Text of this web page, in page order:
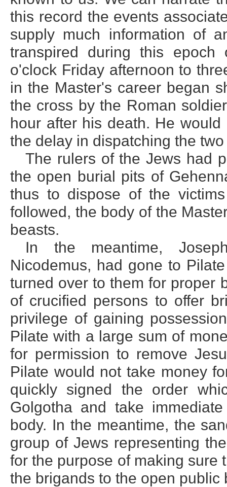
this record the events
supply much information of
transpired during this
o'clock Friday afternoon to
in the Master's career began
the cross by the Roman
hour after his death. He
the delay in dispatching the
The rulers of the Jews had
the open burial pits of
thus to dispose of the
followed, the body of the
beasts.
In the meantime,
Nicodemus, had gone to
turned over to them for proper
of crucified persons to offer
privilege of gaining
Pilate with a large sum of
for permission to remove
Pilate would not take money
quickly signed the order
Golgotha and take
body. In the meantime, the
group of Jews representing
for the purpose of making sure
the brigands to the open public